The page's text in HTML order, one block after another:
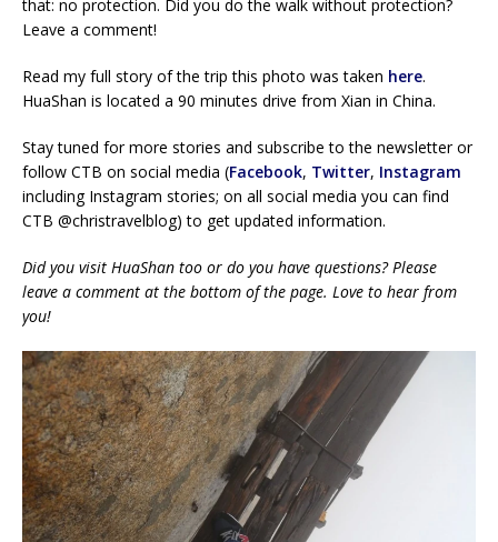
that: no protection. Did you do the walk without protection?
Leave a comment!
Read my full story of the trip this photo was taken here.
HuaShan is located a 90 minutes drive from Xian in China.
Stay tuned for more stories and subscribe to the newsletter or
follow CTB on social media (Facebook, Twitter, Instagram
including Instagram stories; on all social media you can find
CTB @christravelblog) to get updated information.
Did you visit HuaShan too or do you have questions? Please
leave a comment at the bottom of the page. Love to hear from
you!